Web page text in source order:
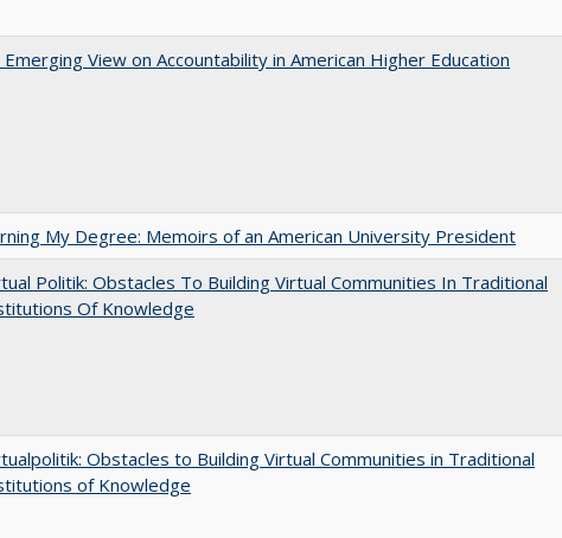
Emerging View on Accountability in American Higher Education
My Degree: Memoirs of an American University President
Politik: Obstacles To Building Virtual Communities In Traditional
Of Knowledge
Obstacles to Building Virtual Communities in Traditional
of Knowledge